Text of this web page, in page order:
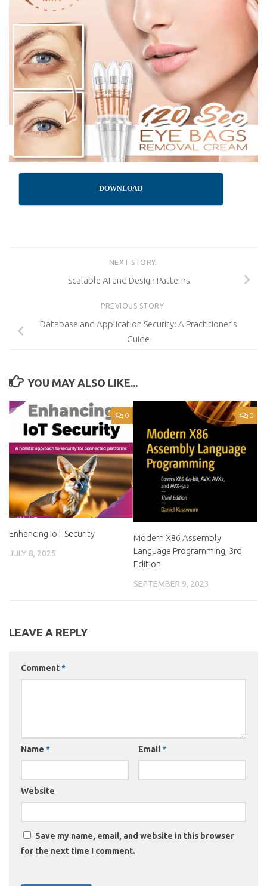
DOWNLOAD
NEXT STORY
Scalable AI and Design Patterns
PREVIOUS STORY
Database and Application Security: A Practitioner’s
Guide
YOU MAY ALSO LIKE...
0
Enhancing IoT Security
JULY 8, 2025
0
Modern X86 Assembly
Language Programming, 3rd
Edition
SEPTEMBER 9, 2023
LEAVE A REPLY
Comment*
Name * Email*
Website
Save my name, email, and website in this browser
for the next time I comment.